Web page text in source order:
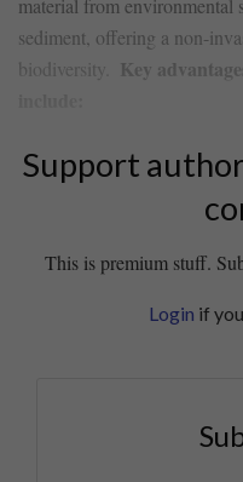
material from environmental
sediment, offering a non-
biodiversity. ⁢ Key
Support
This is premium stuff.
Login if